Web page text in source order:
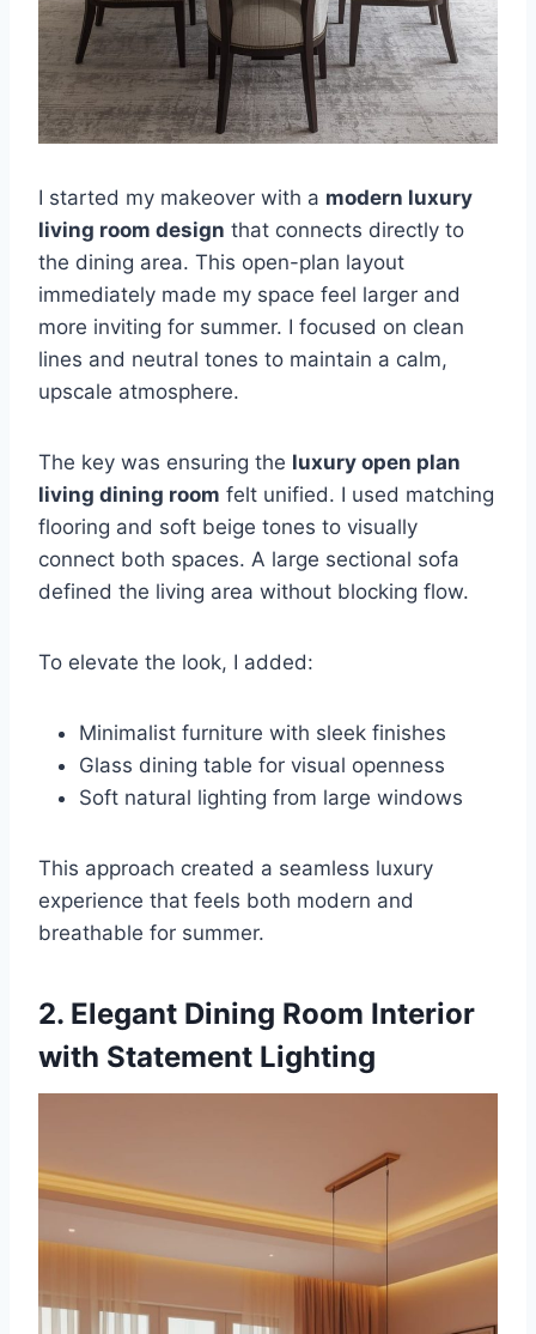
I started my makeover with a modern luxury
living room design that connects directly to
the dining area. This open-plan layout
immediately made my space feel larger and
more inviting for summer. I focused on clean
lines and neutral tones to maintain a calm,
upscale atmosphere.
The key was ensuring the luxury open plan
living dining room felt unified. I used matching
flooring and soft beige tones to visually
connect both spaces. A large sectional sofa
defined the living area without blocking flow.
To elevate the look, I added:
Minimalist furniture with sleek finishes
Glass dining table for visual openness
Soft natural lighting from large windows
This approach created a seamless luxury
experience that feels both modern and
breathable for summer.
2. Elegant Dining Room Interior
with Statement Lighting